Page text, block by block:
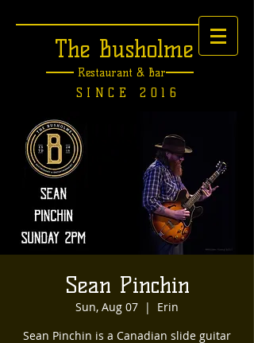
The Busholme
Restaurant &Bar
SINCE 2016
Sean Pinchin
Sun, Aug 07
  |
Erin
Sean Pinchin is a Canadian slide guitar